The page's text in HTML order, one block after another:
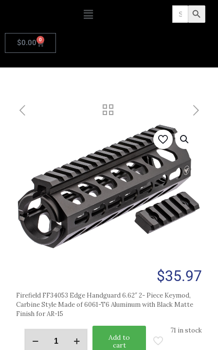
Search
for: Search Button
$0.00 0
$35.97
Firefield FF34053 Edge Handguard 6.62″ 2- Piece Keymod,
Carbine Style Made of 6061-T6 Aluminum with Black Matte
Finish for AR-15
71 in stock
Add to
cart